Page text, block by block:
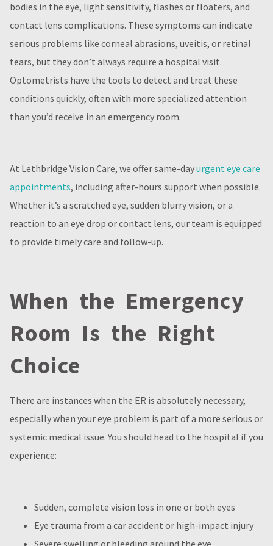
bodies in the eye, light sensitivity, flashes or floaters, and
contact lens complications. These symptoms can indicate
serious problems like corneal abrasions, uveitis, or retinal
tears, but they don’t always require a hospital visit.
Optometrists have the tools to detect and treat these
conditions quickly, often with more specialized attention
than you’d receive in an emergency room.
At Lethbridge Vision Care, we offer same-dayurgent eye care
appointments, including after-hours support when possible.
Whether it’s a scratched eye, sudden blurry vision, or a
reaction to an eye drop or contact lens, our team is equipped
to provide timely care and follow-up.
When the Emergency
Room Is the Right
Choice
There are instances when the ER is absolutely necessary,
especially when your eye problem is part of a more serious or
systemic medical issue. You should head to the hospital if you
experience:
Sudden, complete vision loss in one or both eyes
Eye trauma from a car accident or high-impact injury